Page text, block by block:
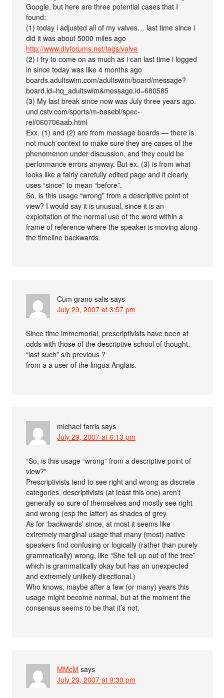
Google, but here are three potential cases that I
found:
(1) today i adjusted all of my valves… last time since i
did it was about 5000 miles ago
http://www.diyforums.net/tags/valve
(2) i try to come on as much as i can last time i logged
in since today was like 4 months ago
boards.adultswim.com/adultswim/board/message?
board.id=hq_adultswim&message.id=680585
(3) My last break since now was July three years ago.
und.cstv.com/sports/m-basebl/spec-
rel/060706aab.html
Exx. (1) and (2) are from message boards — there is
not much context to make sure they are cases of the
phenomenon under discussion, and they could be
performance errors anyway. But ex. (3) is from what
looks like a fairly carefully edited page and it clearly
uses “since” to mean “before”.
So, is this usage “wrong” from a descriptive point of
view? I would say it is unusual, since it is an
exploitation of the normal use of the word within a
frame of reference where the speaker is moving along
the timeline backwards.
Cum grano salis says
July 29, 2007 at 3:57 pm
Since time immemorial, prescriptivists have been at
odds with those of the descriptive school of thought.
“last such” s/b previous ?
from a a user of the lingua Anglais.
michael farris says
July 29, 2007 at 6:13 pm
“So, is this usage “wrong” from a descriptive point of
view?”
Prescriptivists tend to see right and wrong as discrete
categories, descriptivists (at least this one) aren’t
generally so sure of themselves and mostly see right
and wrong (esp the latter) as shades of grey.
As for ‘backwards’ since, at most it seems like
extremely marginal usage that many (most) native
speakers find confusing or logically (rather than purely
grammatically) wrong, like “She fell up out of the tree”
which is grammatically okay but has an unexpected
and extremely unlikely directional.)
Who knows, maybe after a few (or many) years this
usage might become normal, but at the moment the
consensus seems to be that it’s not.
MMcM says
July 29, 2007 at 9:30 pm